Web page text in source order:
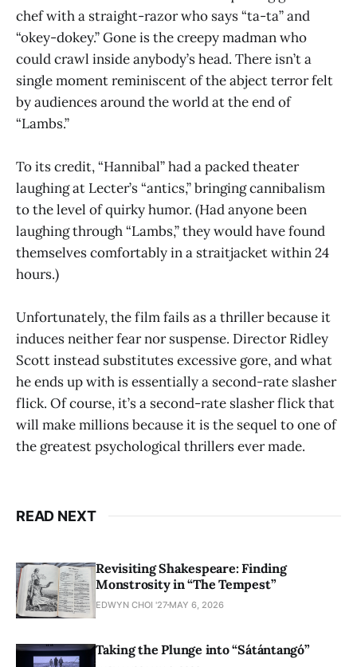
chef with a straight-razor who says “ta-ta” and
“okey-dokey.” Gone is the creepy madman who
could crawl inside anybody’s head. There isn’t a
single moment reminiscent of the abject terror felt
by audiences around the world at the end of
“Lambs.”
To its credit, “Hannibal” had a packed theater
laughing at Lecter’s “antics,” bringing cannibalism
to the level of quirky humor. (Had anyone been
laughing through “Lambs,” they would have found
themselves comfortably in a straitjacket within 24
hours.)
Unfortunately, the film fails as a thriller because it
induces neither fear nor suspense. Director Ridley
Scott instead substitutes excessive gore, and what
he ends up with is essentially a second-rate slasher
flick. Of course, it’s a second-rate slasher flick that
will make millions because it is the sequel to one of
the greatest psychological thrillers ever made.
READ NEXT
Revisiting Shakespeare: Finding
Monstrosity in “The Tempest”
EDWYN CHOI '27 MAY 6, 2026
Taking the Plunge into “Sátántangó”